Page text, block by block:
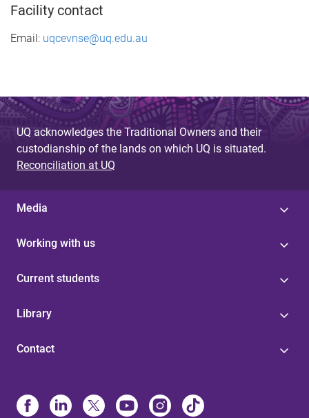
Facility contact
Email: uqcevnse@uq.edu.au
UQ acknowledges the Traditional Owners and their
custodianship of the lands on which UQ is situated.
Reconciliation at UQ
Media
Working with us
Current students
Library
Contact